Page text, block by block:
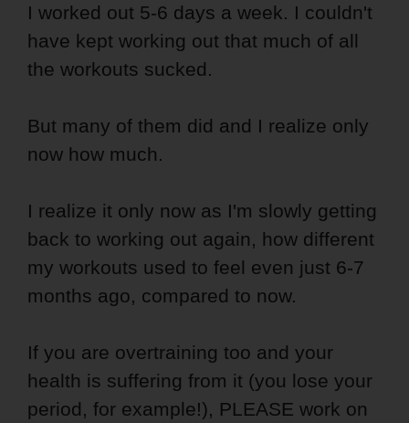
I worked out 5-6 days a week. I couldn't
have kept working out that much of all
the workouts sucked.
But many of them did and I realize only
now how much.
I realize it only now as I'm slowly getting
back to working out again, how different
my workouts used to feel even just 6-7
months ago, compared to now.
If you are overtraining too and your
health is suffering from it (you lose your
period, for example!), PLEASE work on